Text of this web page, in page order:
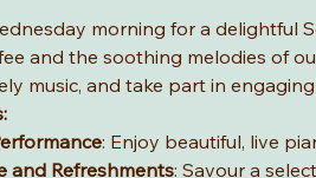
morning for a delightful
and the soothing melodies of
music, and take part in
: Enjoy beautiful, live
and Refreshments: Savour a